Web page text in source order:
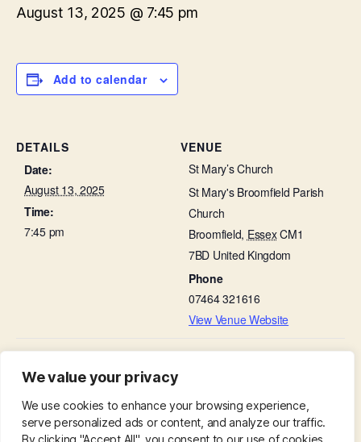
We value your privacy
We use cookies to enhance your browsing experience,
serve personalized ads or content, and analyze our traffic.
By clicking "Accept All", you consent to our use of cookies.
August 13, 2025 @ 7:45 pm
Add to calendar
DETAILS
Date:
August 13, 2025
Time:
7:45 pm
VENUE
St Mary’s Church
St Mary's Broomfield Parish
Church
Broomfield, EssexCM1
7BD United Kingdom
Phone
07464 321616
View Venue Website
Church
Chapel